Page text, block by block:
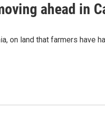
ahead in
on land that farmers